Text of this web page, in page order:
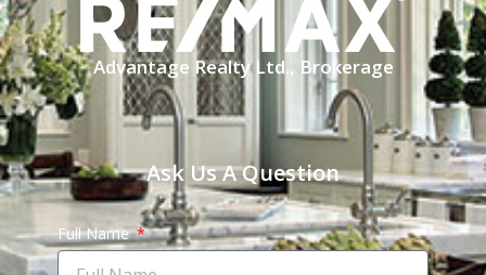
Advantage Realty Ltd., Brokerage
Ask Us A Question
Full Name